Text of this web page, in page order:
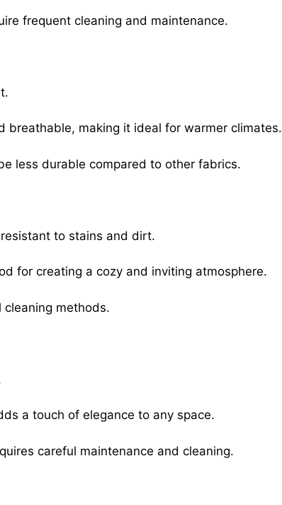
frequent cleaning and maintenance.
breathable, making it ideal for warmer climates.
less durable compared to other fabrics.
to stains and dirt.
for creating a cozy and inviting atmosphere.
cleaning methods.
a touch of elegance to any space.
careful maintenance and cleaning.